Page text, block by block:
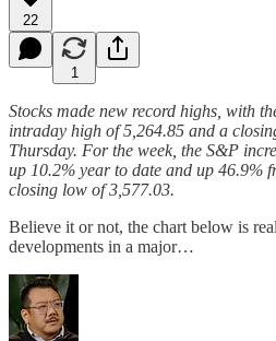
22
1
Stocks made new record highs, with
intraday high of 5,264.85 and a
Thursday. For the week, the S&P
up 10.2% year to date and up 46.9%
closing low of 3,577.03.
Believe it or not, the chart below is
developments in a major…